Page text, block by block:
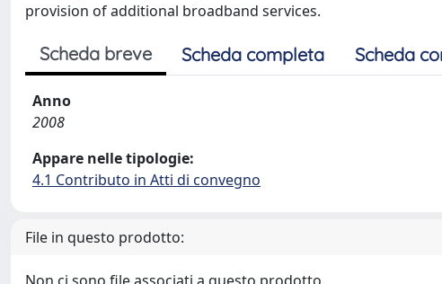
provision of additional broadband services.
Scheda breve Scheda completa Scheda
Anno
2008
Appare nelle tipologie:
4.1 Contributo in Atti di convegno
File in questo prodotto: